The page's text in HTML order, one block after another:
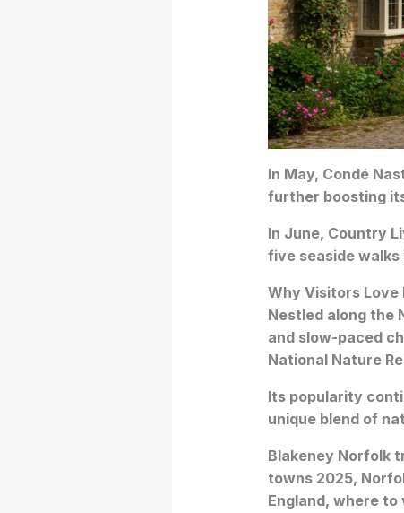
In May, Condé
further boosting
In June, Country
five seaside
Why Visitors Love
Nestled along the
and slow-paced
National Nature
Its popularity
unique blend of
Blakeney Norfolk
towns 2025,
England, where